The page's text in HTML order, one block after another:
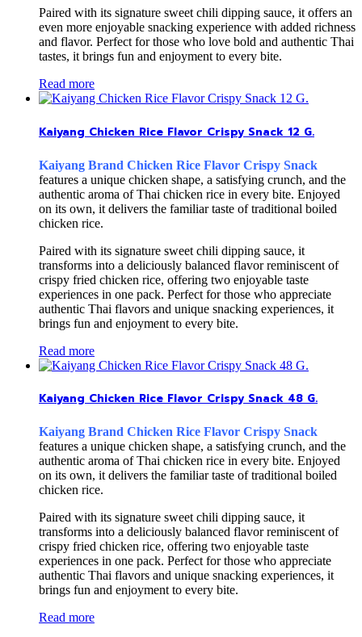
Paired with its signature sweet chili dipping sauce, it offers an
even more enjoyable snacking experience with added richness
and flavor. Perfect for those who love bold and authentic Thai
tastes, it brings fun and enjoyment to every bite.
Read more
Kaiyang Chicken Rice Flavor Crispy Snack 12 G.
Kaiyang Brand Chicken Rice Flavor Crispy Snack
features a unique chicken shape, a satisfying crunch, and the
authentic aroma of Thai chicken rice in every bite. Enjoyed
on its own, it delivers the familiar taste of traditional boiled
chicken rice.
Paired with its signature sweet chili dipping sauce, it
transforms into a deliciously balanced flavor reminiscent of
crispy fried chicken rice, offering two enjoyable taste
experiences in one pack. Perfect for those who appreciate
authentic Thai flavors and unique snacking experiences, it
brings fun and enjoyment to every bite.
Read more
Kaiyang Chicken Rice Flavor Crispy Snack 48 G.
Kaiyang Brand Chicken Rice Flavor Crispy Snack
features a unique chicken shape, a satisfying crunch, and the
authentic aroma of Thai chicken rice in every bite. Enjoyed
on its own, it delivers the familiar taste of traditional boiled
chicken rice.
Paired with its signature sweet chili dipping sauce, it
transforms into a deliciously balanced flavor reminiscent of
crispy fried chicken rice, offering two enjoyable taste
experiences in one pack. Perfect for those who appreciate
authentic Thai flavors and unique snacking experiences, it
brings fun and enjoyment to every bite.
Read more